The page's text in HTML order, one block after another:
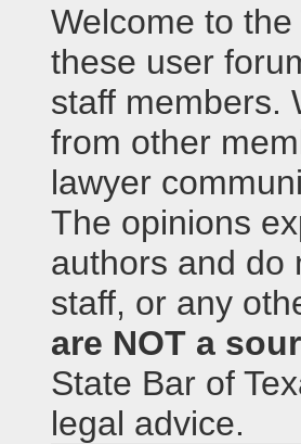
Welcome to
these user
staff members.
from other
lawyer
The opinions
authors and do
staff, or any
are NOT a
State Bar of
legal advice.